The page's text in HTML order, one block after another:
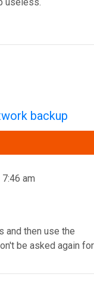
backup
am
and then use the
be asked again for